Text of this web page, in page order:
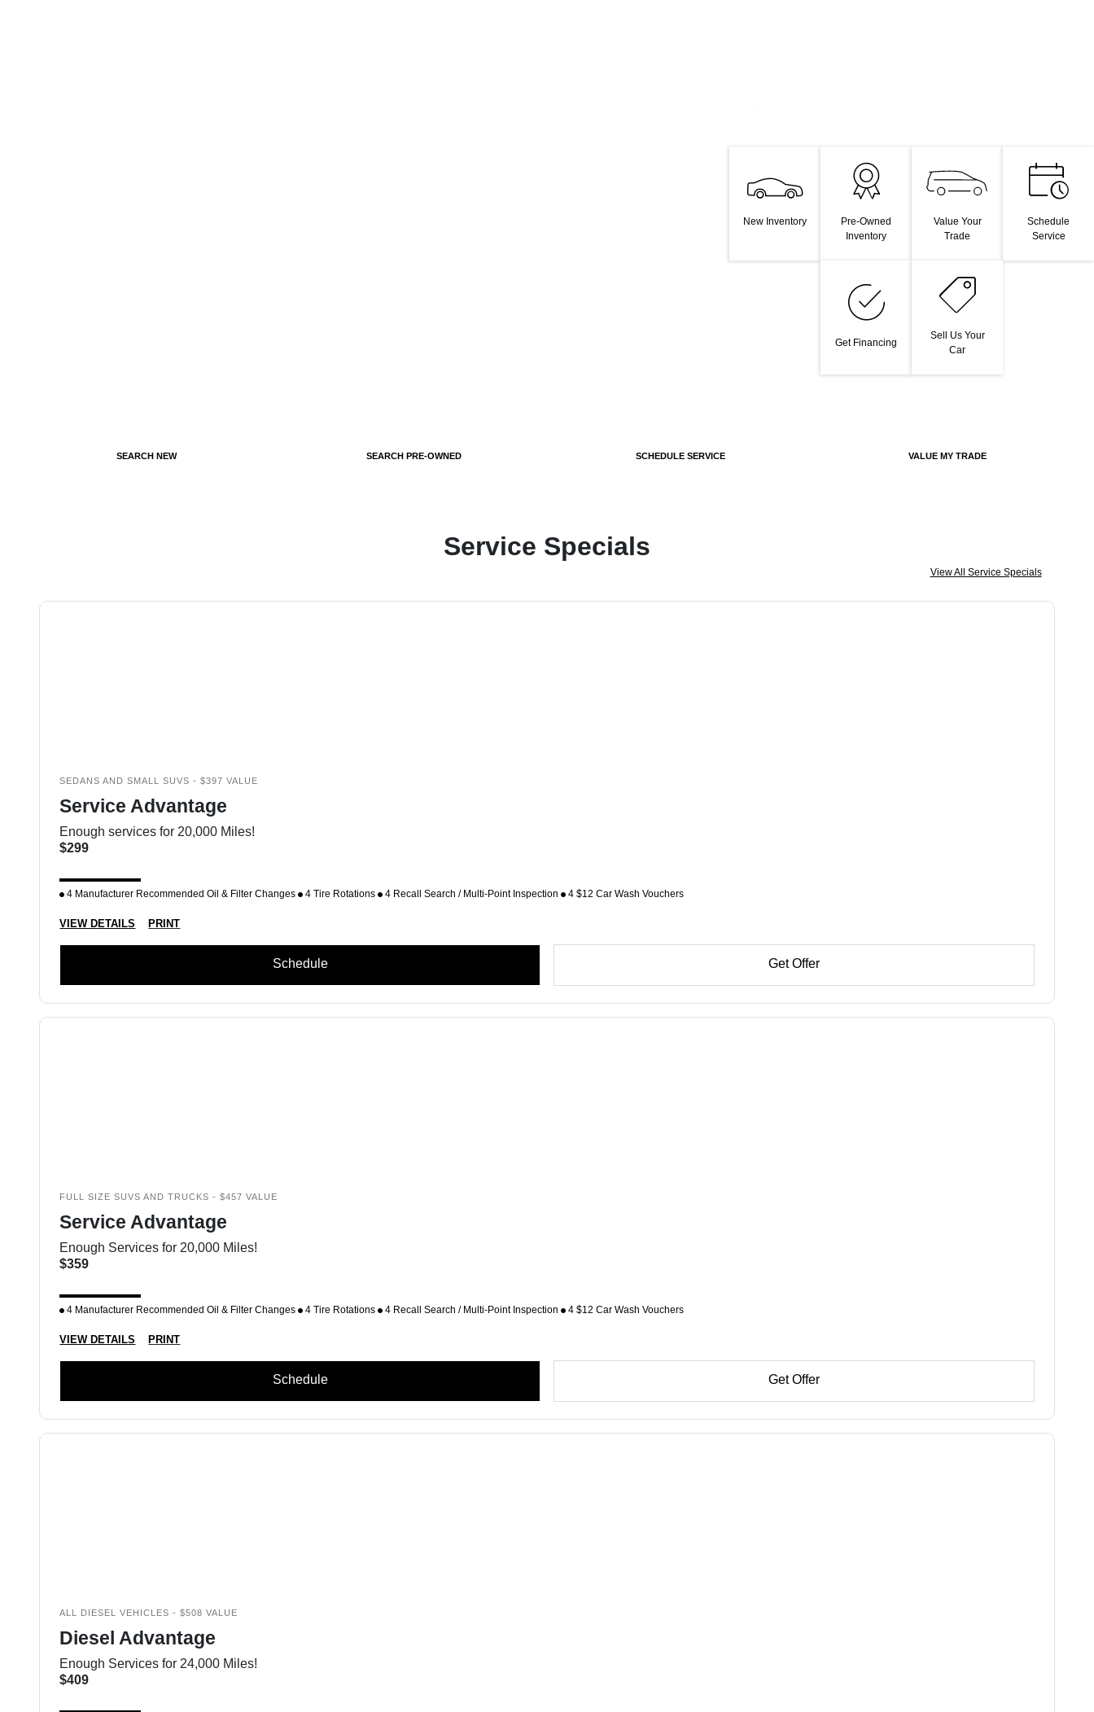
New Inventory
Pre-Owned
Inventory
Value Your
Trade
Schedule
Service
Get Financing
Sell Us Your
Car
SEARCH NEW SEARCH PRE-OWNED SCHEDULE SERVICE VALUE MY TRADE
Service Specials
View All Service Specials
SEDANS AND SMALL SUVS - $397 VALUE
Service Advantage
Enough services for 20,000 Miles!
$299
4 Manufacturer Recommended Oil & Filter Changes 4 Tire Rotations 4 Recall Search / Multi-Point Inspection 4 $12 Car Wash Vouchers
VIEW DETAILS PRINT
Schedule Get Offer
FULL SIZE SUVS AND TRUCKS - $457 VALUE
Service Advantage
Enough Services for 20,000 Miles!
$359
4 Manufacturer Recommended Oil & Filter Changes 4 Tire Rotations 4 Recall Search / Multi-Point Inspection 4 $12 Car Wash Vouchers
VIEW DETAILS PRINT
Schedule Get Offer
ALL DIESEL VEHICLES - $508 VALUE
Diesel Advantage
Enough Services for 24,000 Miles!
$409